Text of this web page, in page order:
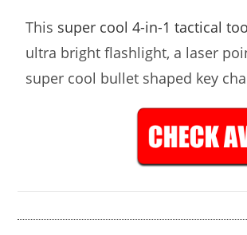
This super cool 4-in-1 tactical
ultra bright flashlight, a laser
super cool bullet shaped key